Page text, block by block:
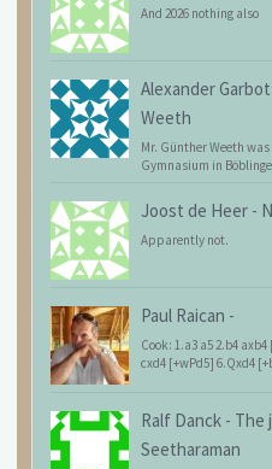
And 2026 nothing also
Alexander
Weeth
Mr. Günther Weeth
Gymnasium in
Joost de Heer -
Apparently not.
Paul Raican -
Cook: 1.a3 a5 2.b4
cxd4 [+wPd5] 6.Qxd4
Ralf Danck - The
Seetharaman